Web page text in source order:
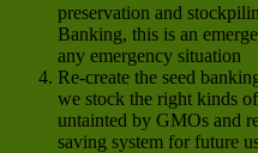
preservation and
Banking, this is an
any emergency situation
Re-create the seed
we stock the right kinds
untainted by GMOs and
saving system for future